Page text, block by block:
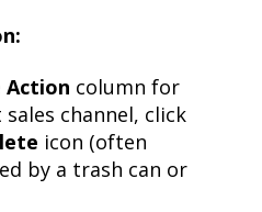
Action column for
channel, click
icon (often
by a trash can or